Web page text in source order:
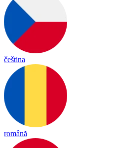
čeština
română